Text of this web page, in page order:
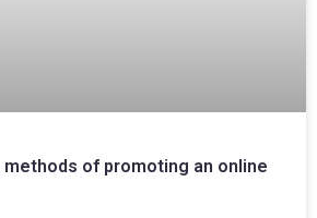
of promoting an online